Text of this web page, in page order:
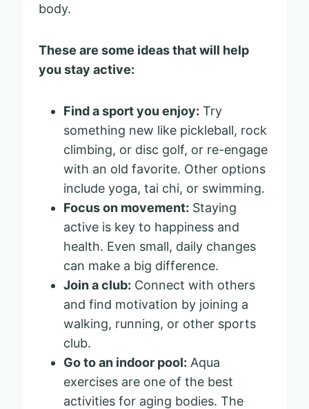
body.
These are some ideas that will help
you stay active:
Find a sport you enjoy: Try
something new like pickleball, rock
climbing, or disc golf, or re-engage
with an old favorite. Other options
include yoga, tai chi, or swimming.
Focus on movement: Staying
active is key to happiness and
health. Even small, daily changes
can make a big difference.
Join a club: Connect with others
and find motivation by joining a
walking, running, or other sports
club.
Go to an indoor pool: Aqua
exercises are one of the best
activities for aging bodies. The